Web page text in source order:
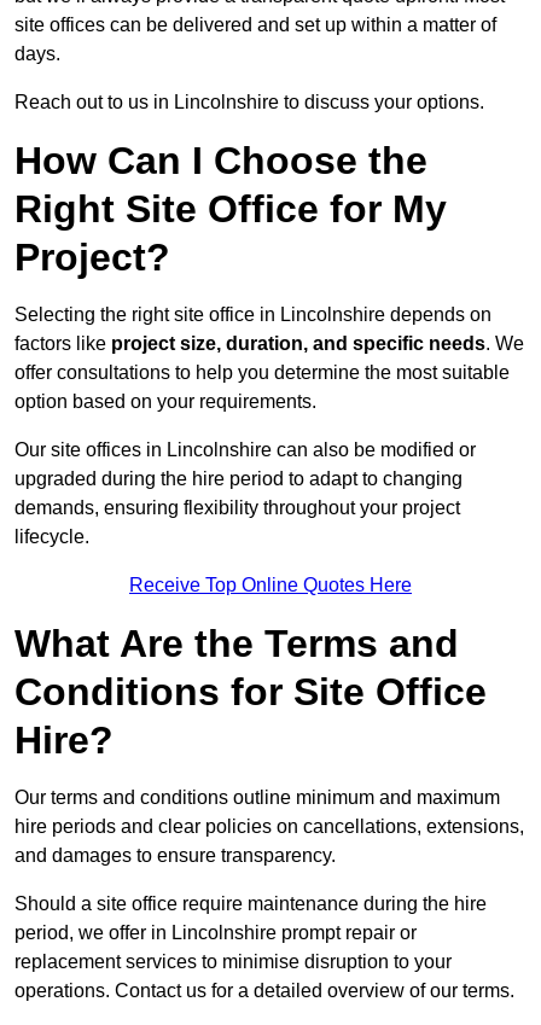
site offices can be delivered and set up within a matter of
days.
Reach out to us in Lincolnshire to discuss your options.
How Can I Choose the
Right Site Office for My
Project?
Selecting the right site office in Lincolnshire depends on
factors like project size, duration, and specific needs. We
offer consultations to help you determine the most suitable
option based on your requirements.
Our site offices in Lincolnshire can also be modified or
upgraded during the hire period to adapt to changing
demands, ensuring flexibility throughout your project
lifecycle.
Receive Top Online Quotes Here
What Are the Terms and
Conditions for Site Office
Hire?
Our terms and conditions outline minimum and maximum
hire periods and clear policies on cancellations, extensions,
and damages to ensure transparency.
Should a site office require maintenance during the hire
period, we offer in Lincolnshire prompt repair or
replacement services to minimise disruption to your
operations. Contact us for a detailed overview of our terms.